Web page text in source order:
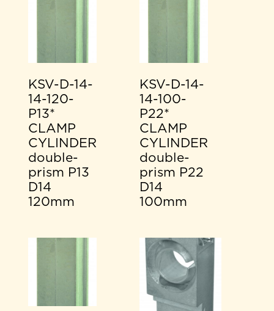
KSV-D-14-
14-120-
P13*
CLAMP
CYLINDER
double-
prism P13
D14
120mm
KSV-D-14-
14-100-
P22*
CLAMP
CYLINDER
double-
prism P22
D14
100mm